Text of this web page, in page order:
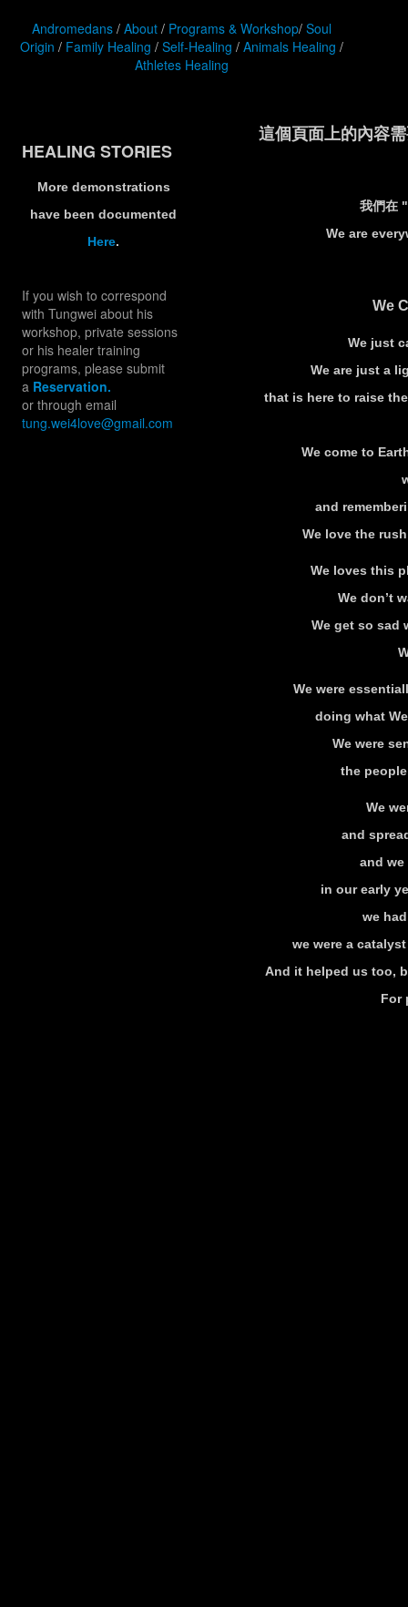
Andromedans / About / Programs & Workshop/ Soul
Origin / Family Healing / Self-Healing / Animals Healing /
Athletes Healing
HEALING STORIES
More demonstrations
have been documented
Here.
If you wish to correspond
with Tungwei about his
workshop, private sessions
or his healer training
programs, please submit
a Reservation.
or through email
tung.wei4love@gmail.com
這個頁面上的內容
我們在
We are
We
We just
We are just a
that is here to raise
We come to
and
We love the
We loves this
We don’t
We get so sad
We were
doing what
We were
the
We
and
and
in our early
we
we were a
And it helped us too,
For